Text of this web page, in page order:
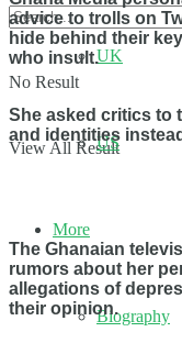
No Result
View All Result
UK
US
More
Biography
advice to trolls on
hide behind their
who insult.
She asked critics to
and identities
The Ghanaian
rumors about her
allegations of
their opinion.